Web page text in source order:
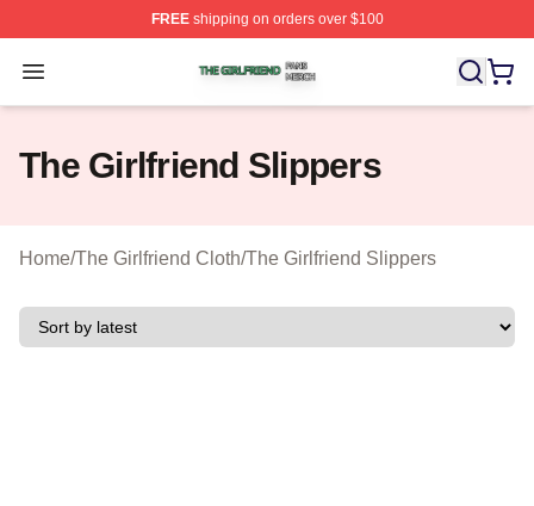
FREEshipping on orders over $100
Open menu
The Girlfriend Shop ⚡️ Officially Licensed The
The Girlfriend Slippers
Home/The Girlfriend Cloth/The Girlfriend Slippers